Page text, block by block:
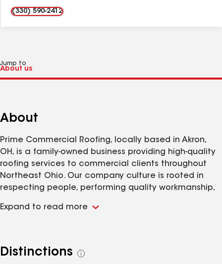
(330) 590-2412
Jump to
About
Prime Commercial Roofing, locally based in Akron,
OH, is a family-owned business providing high-quality
roofing services to commercial clients throughout
Northeast Ohio. Our company culture is rooted in
respecting people, performing quality workmanship,
Offerings include roof replacements, restorations,
coatings, shingles, and more. Call us today to
schedule a free inspection!
Expand to read more
Distinctions
See